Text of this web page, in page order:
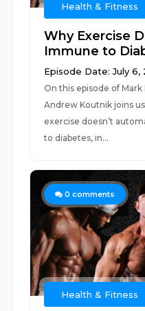
Health & Fitness
Why Exercise
Immune to
Episode Date: July 6,
On this episode of
Andrew Koutnik joins
exercise doesn’t
to diabetes, in...
0 comments
Health & Fitness